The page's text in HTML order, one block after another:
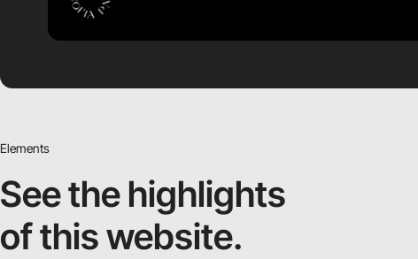
Elements
See the highlights
of this website.